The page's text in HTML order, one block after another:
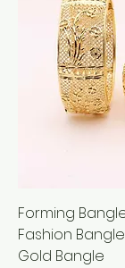
Forming
Fashion
Gold Bangle